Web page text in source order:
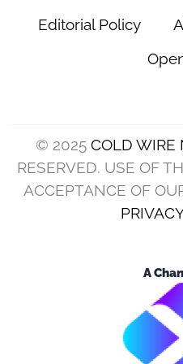
Editorial Policy
© 2025 COLD WIRE
RESERVED. USE OF
ACCEPTANCE OF
A